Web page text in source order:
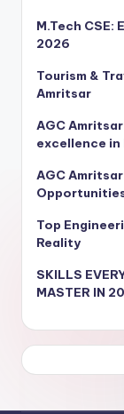
M.Tech CSE:
2026
Tourism &
Amritsar
AGC
excellence in
AGC
Top
Reality
SKILLS
MASTER IN